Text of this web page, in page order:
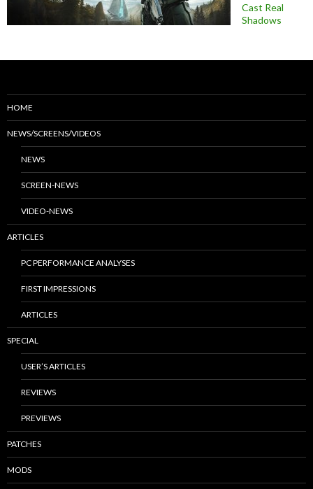
Cast Real
Shadows
HOME
NEWS/SCREENS/VIDEOS
NEWS
SCREEN-NEWS
VIDEO-NEWS
ARTICLES
PC PERFORMANCE ANALYSES
FIRST IMPRESSIONS
ARTICLES
SPECIAL
USER’S ARTICLES
REVIEWS
PREVIEWS
PATCHES
MODS